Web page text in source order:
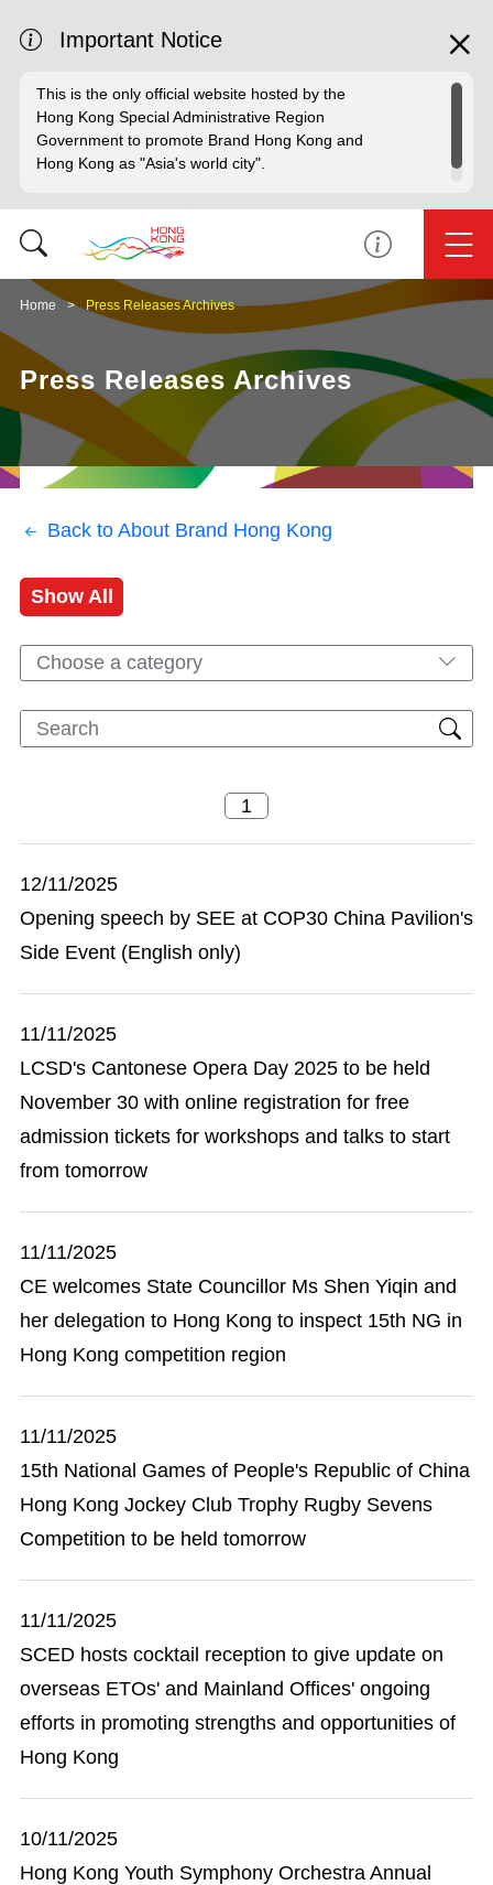
Important Notice
This is the only official website hosted by the
Hong Kong Special Administrative Region
Government to promote Brand Hong Kong and
Hong Kong as "Asia's world city".
Home Press Releases Archives
Press Releases Archives
Back to About Brand Hong Kong
Show All
Choose a category
12/11/2025
Opening speech by SEE at COP30 China Pavilion's
Side Event (English only)
11/11/2025
LCSD's Cantonese Opera Day 2025 to be held
November 30 with online registration for free
admission tickets for workshops and talks to start
from tomorrow
11/11/2025
CE welcomes State Councillor Ms Shen Yiqin and
her delegation to Hong Kong to inspect 15th NG in
Hong Kong competition region
11/11/2025
15th National Games of People's Republic of China
Hong Kong Jockey Club Trophy Rugby Sevens
Competition to be held tomorrow
11/11/2025
SCED hosts cocktail reception to give update on
overseas ETOs' and Mainland Offices' ongoing
efforts in promoting strengths and opportunities of
Hong Kong
10/11/2025
Hong Kong Youth Symphony Orchestra Annual